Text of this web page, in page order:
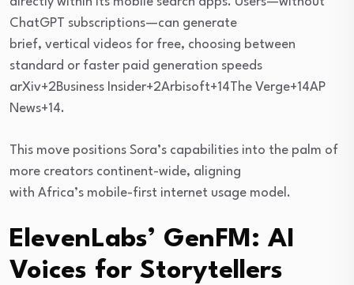
ChatGPT subscriptions—can generate
brief, vertical videos for free, choosing between
standard or faster paid generation speeds
arXiv+2Business Insider+2Arbisoft+14The Verge+14AP
News+14.
This move positions Sora’s capabilities into the palm of
more creators continent-wide, aligning
with Africa’s mobile-first internet usage model.
ElevenLabs’ GenFM: AI
Voices for Storytellers